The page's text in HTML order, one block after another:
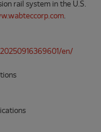
rail system in the U.S.
.
en/